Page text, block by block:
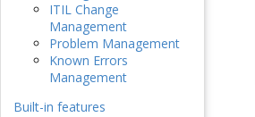
ITIL Change
Management
Problem Management
Known Errors
Management
Built-in features